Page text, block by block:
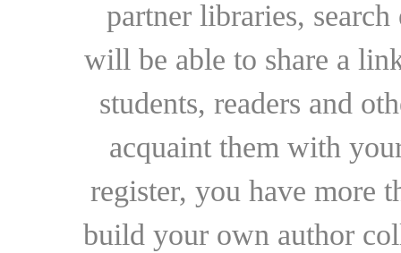
partner libraries,
will be able to share a
students, readers and
acquaint them with
register, you have more
build your own author